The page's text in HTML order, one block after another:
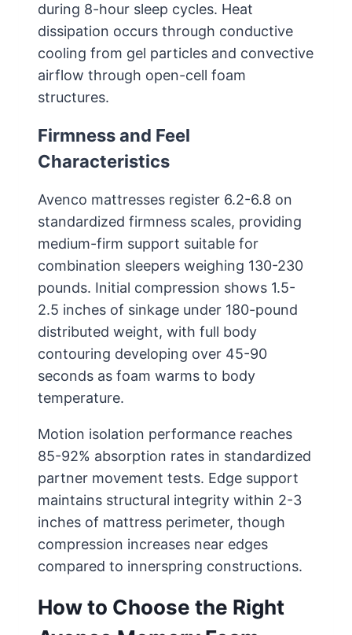
during 8-hour sleep cycles. Heat
dissipation occurs through conductive
cooling from gel particles and convective
airflow through open-cell foam
structures.
Firmness and Feel
Characteristics
Avenco mattresses register 6.2-6.8 on
standardized firmness scales, providing
medium-firm support suitable for
combination sleepers weighing 130-230
pounds. Initial compression shows 1.5-
2.5 inches of sinkage under 180-pound
distributed weight, with full body
contouring developing over 45-90
seconds as foam warms to body
temperature.
Motion isolation performance reaches
85-92% absorption rates in standardized
partner movement tests. Edge support
maintains structural integrity within 2-3
inches of mattress perimeter, though
compression increases near edges
compared to innerspring constructions.
How to Choose the Right